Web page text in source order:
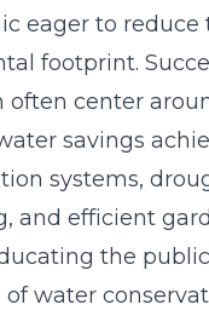
eager to reduce
footprint.
often center
savings
systems,
and efficient
the
water